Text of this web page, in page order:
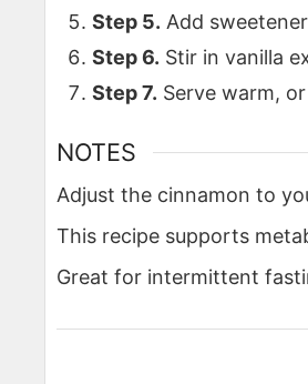
Step 5. Add
Step 6. Stir in vanilla
Step 7. Serve warm,
NOTES
Adjust the cinnamon to
This recipe supports
Great for intermittent